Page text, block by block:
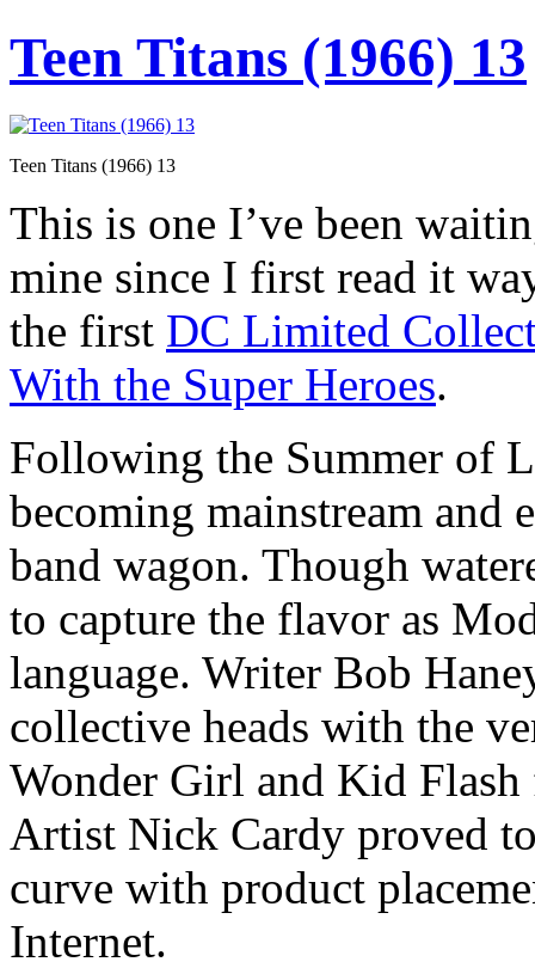
Teen Titans (1966) 13
Teen Titans (1966) 13
This is one I’ve been
mine since I first read it
the first DC Limited
With the Super Heroes.
Following the Summer of
becoming mainstream and
band wagon. Though
to capture the flavor as
language. Writer Bob
collective heads with the
Wonder Girl and Kid
Artist Nick Cardy proved
curve with product
Internet.